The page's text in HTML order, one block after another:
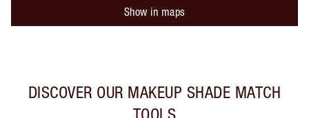
Show in maps
DISCOVER OUR MAKEUP SHADE MATCH
TOOLS